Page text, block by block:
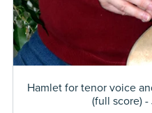
Hamlet for tenor voice
(full score) -